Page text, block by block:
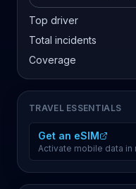
Top driver
Total incidents
Coverage
TRAVEL ESSENTIALS
Get an eSIM
Activate mobile data in